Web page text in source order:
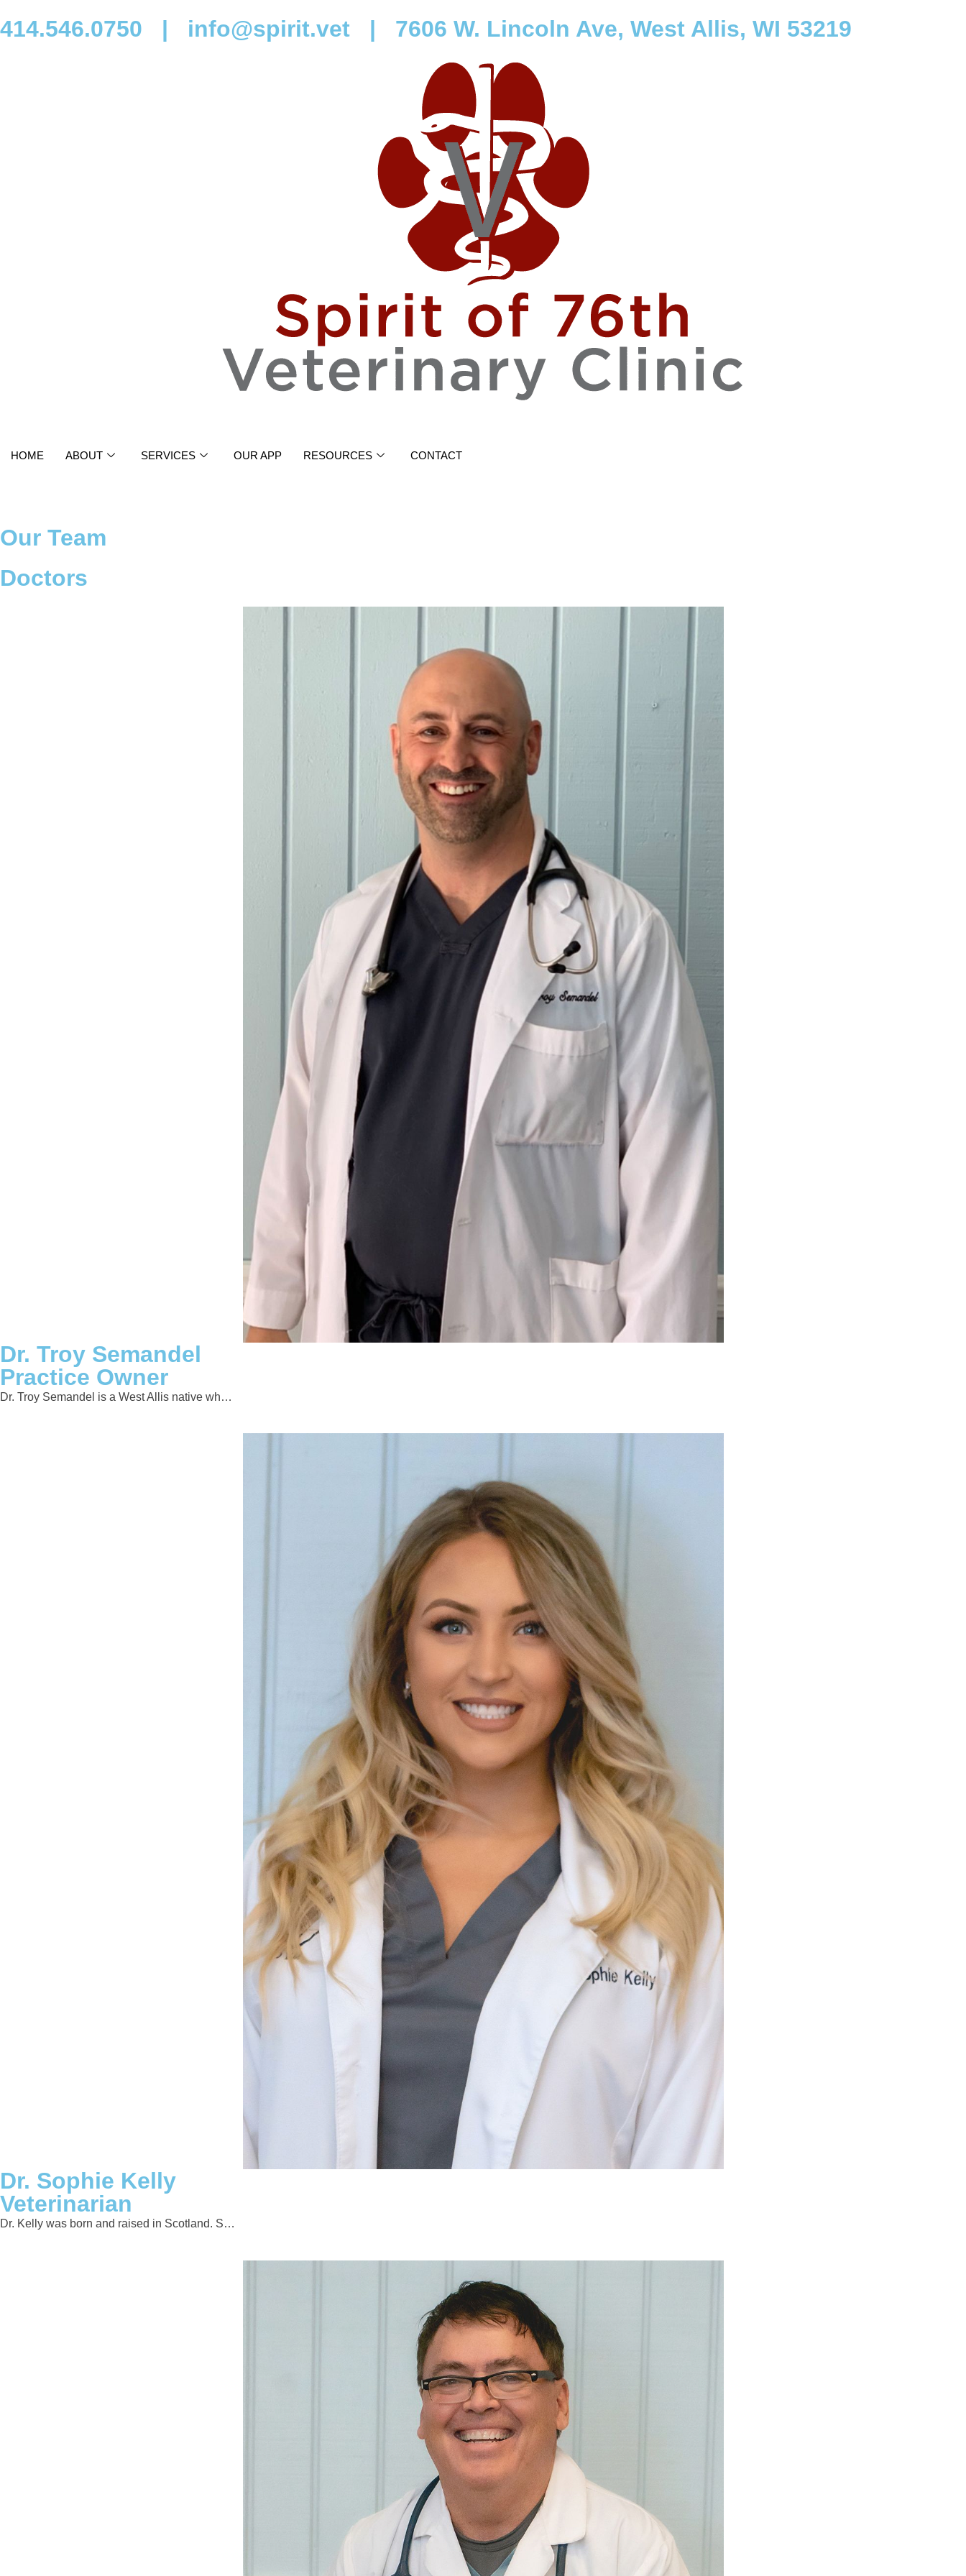
414.546.0750 | info@spirit.vet | 7606 W. Lincoln Ave, West Allis, WI 53219
HOME ABOUT SERVICES OUR APP RESOURCES CONTACT
Our Team
Doctors
Dr. Troy Semandel
Practice Owner
Dr. Troy Semandel is a West Allis native wh…
Dr. Sophie Kelly
Veterinarian
Dr. Kelly was born and raised in Scotland. S…